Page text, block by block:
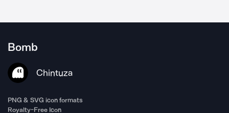
Bomb
Chintuza
PNG & SVG icon formats
Royalty-Free Icon